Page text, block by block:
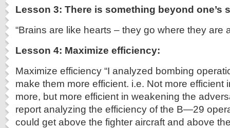
Lesson 3: There is something beyond one’s
“Brains are like hearts – they go where they are
Lesson 4: Maximize efficiency:
Maximize efficiency “I analyzed bombing
make them more efficient. i.e. Not more efficient
more, but more efficient in weakening the
report analyzing the efficiency of the B—29
could get above the fighter aircraft and above